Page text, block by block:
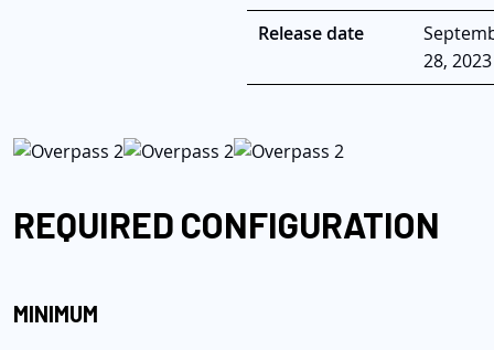
Release date
28, 2023
REQUIRED CONFIGURATION
MINIMUM